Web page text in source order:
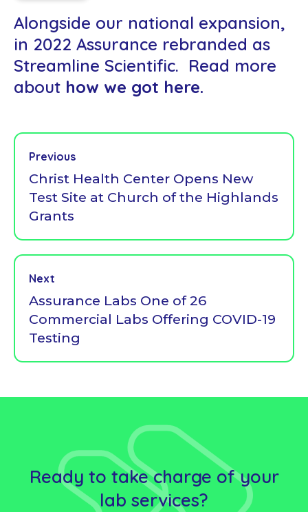
Alongside our national expansion,
in 2022 Assurance rebranded as
Streamline Scientific. Read more
about how we got here.
Previous
Christ Health Center Opens New
Test Site at Church of the Highlands
Grants
Next
Assurance Labs One of 26
Commercial Labs Offering COVID-19
Testing
Ready to take charge of your
lab services?